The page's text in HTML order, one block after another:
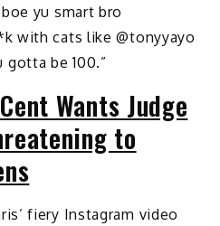
yu smart bro
with cats like @tonyyayo
gotta be 100.”
Wants Judge
to
fiery Instagram video